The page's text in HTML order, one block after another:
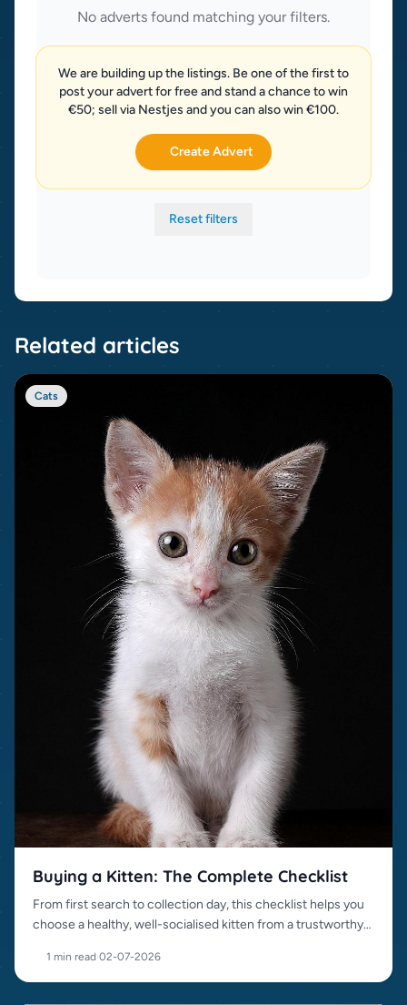
No adverts found matching your filters.
We are building up the listings. Be one of the first to
post your advert for free and stand a chance to win
€50; sell via Nestjes and you can also win €100.
Create Advert
Reset filters
Related articles
Cats
Buying a Kitten: The Complete Checklist
From first search to collection day, this checklist helps you
choose a healthy, well-socialised kitten from a trustworthy
1 min read·02-07-2026